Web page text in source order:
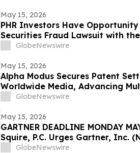
May 15, 2026
PHR Investors Have
Securities Fraud Lawsuit with
GlobeNewswire
May 15, 2026
Alpha Modus Secures Patent
Worldwide Media, Advancing
Monetization
GlobeNewswire
May 15, 2026
GARTNER DEADLINE MONDAY
Squire, P.C. Urges Gartner, Inc.
Contact the Firm Before May
GlobeNewswire